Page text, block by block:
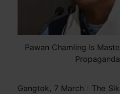
Pawan Chamling Is
Gangtok, 7 March : The